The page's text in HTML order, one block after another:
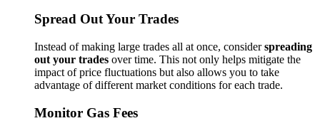
Spread Out Your Trades
Instead of making large trades all at once, considerspreading
out your trades over time. This not only helps mitigate the
impact of price fluctuations but also allows you to take
advantage of different market conditions for each trade.
Monitor Gas Fees